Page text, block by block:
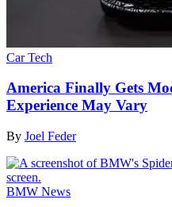
Car Tech
America Finally Gets
Experience May Vary
By Joel Feder
BMW News